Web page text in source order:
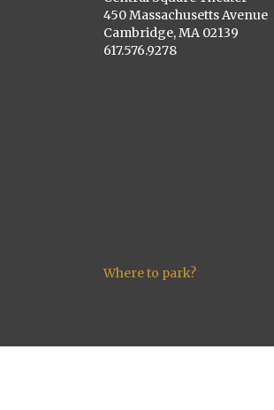
450 Massachusetts Avenue
Cambridge, MA 02139
617.576.9278
Where to park?